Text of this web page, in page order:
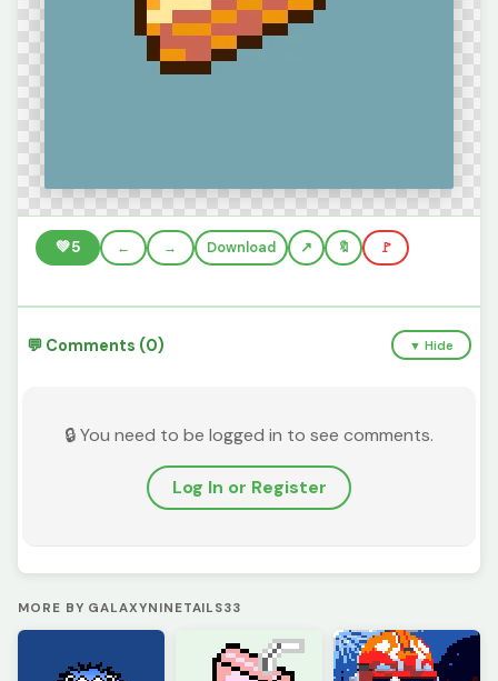
💚5 ← → Download 🔖 🚩
💬 Comments (0) ▼ Hide
🔒 You need to be logged in to see comments.
Log In or Register
MORE BY GALAXYNINETAILS33